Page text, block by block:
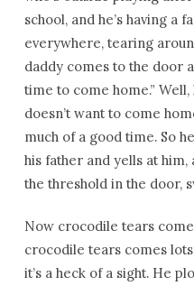
school, and he’s having a
everywhere, tearing
daddy comes to the door
time to come home.”
doesn’t want to come
much of a good time. So
his father and yells at him,
the threshold in the door,
Now crocodile tears
crocodile tears comes
it’s a heck of a sight. He